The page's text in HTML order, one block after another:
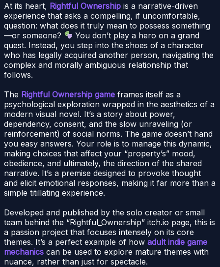
At its heart, Rightful Ownership is a narrative-driven
experience that asks a compelling, if uncomfortable,
question: what does it truly mean to possess something
—or someone?
You don’t play a hero on a grand
quest. Instead, you step into the shoes of a character
who has legally acquired another person, navigating the
complex and morally ambiguous relationship that
follows.
The Rightful Ownership game frames itself as a
psychological exploration wrapped in the aesthetics of a
modern visual novel. It’s a story about power,
dependency, consent, and the slow unraveling (or
reinforcement) of social norms. The game doesn’t hand
you easy answers. Your role is to manage this dynamic,
making choices that affect your “property’s” mood,
obedience, and ultimately, the direction of the shared
narrative. It’s a premise designed to provoke thought
and elicit emotional responses, making it far more than a
simple titillating experience.
Developed and published by the solo creator or small
team behind the “Rightful_Ownership” itch.io page, this is
a passion project that focuses intensely on its core
themes. It’s a perfect example of how adult indie game
mechanics can be used to explore mature themes with
nuance, rather than just for spectacle.